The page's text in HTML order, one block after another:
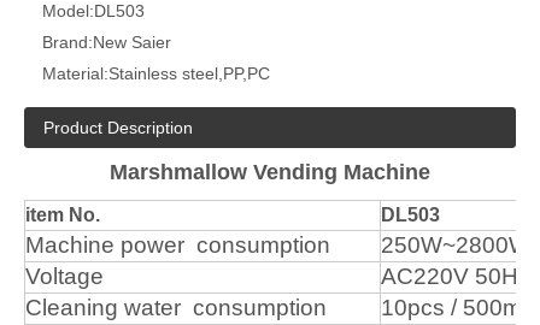
Model:DL503
Brand:New Saier
Material:Stainless steel,PP,PC
Product Description
Marshmallow Vending Machine
item No. DL503
Machine power consumption
250W~2800W
Voltage
AC220V
Cleaning water consumption 10pcs / 500ml